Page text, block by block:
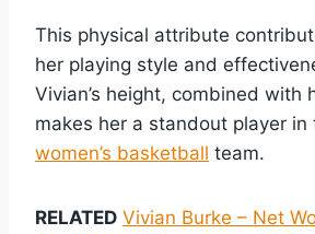
This physical attribute
her playing style and
Vivian’s height, combined with
makes her a standout player in
women’s basketball team.
RELATED Vivian Burke – Net